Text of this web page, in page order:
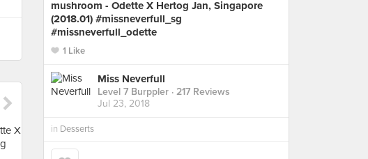
mushroom - Odette X Hertog Jan, Singapore
(2018.01) #missneverfull_sg
#missneverfull_odette
1 Like
Miss Neverfull
Level 7 Burppler · 217 Reviews
Jul 23, 2018
in Desserts